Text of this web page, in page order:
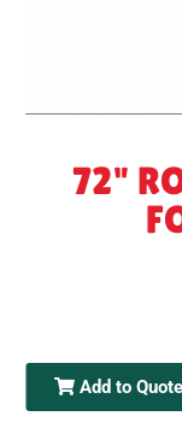
72"
Add to Quote